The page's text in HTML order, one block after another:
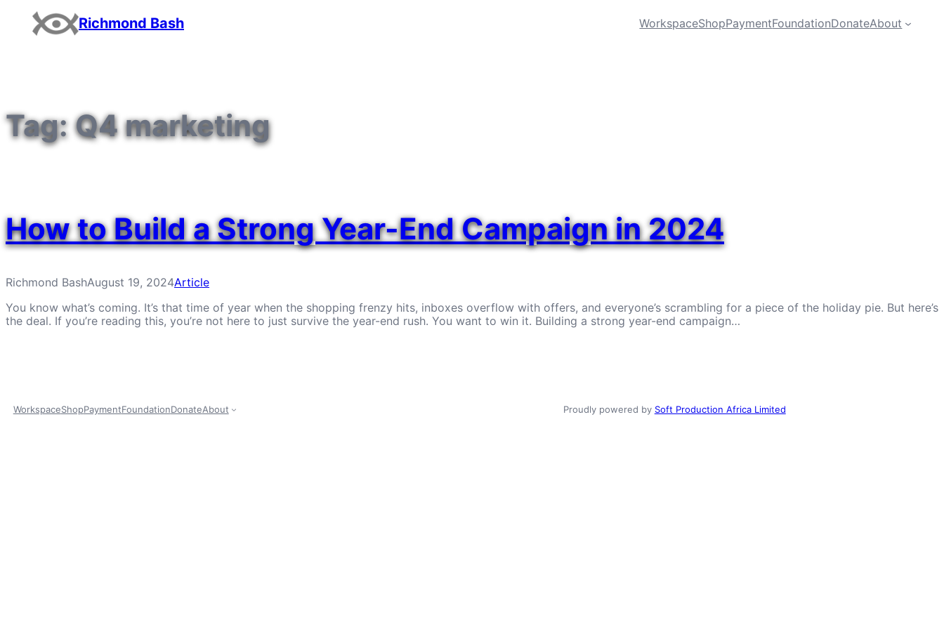
content
Richmond Bash WorkspaceShopPaymentFoundationDonateAbout
Tag:Q4 marketing
How to Build a Strong Year-End Campaign in 2024
Richmond BashAugust 19, 2024Article
You know what’s coming. It’s that time of year when the shopping frenzy hits, inboxes overflow with offers, and everyone’s scrambling for a piece of the holiday pie. But here’s
the deal. If you’re reading this, you’re not here to just survive the year-end rush. You want to win it. Building a strong year-end campaign…
WorkspaceShopPaymentFoundationDonateAbout Proudly powered by Soft Production Africa Limited